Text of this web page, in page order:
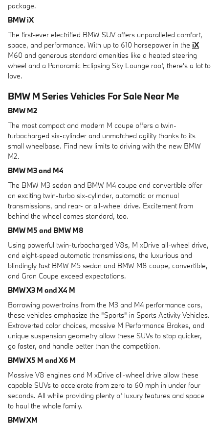
package.
BMW iX
The first-ever electrified BMW SUV offers unparalleled comfort,
space, and performance. With up to 610 horsepower in the iX
M60 and generous standard amenities like a heated steering
wheel and a Panoramic Eclipsing Sky Lounge roof, there's a lot to
love.
BMW M Series Vehicles For Sale Near Me
BMW M2
The most compact and modern M coupe offers a twin-
turbocharged six-cylinder and unmatched agility thanks to its
small wheelbase. Find new limits to driving with the new BMW
M2.
BMW M3 and M4
The BMW M3 sedan and BMW M4 coupe and convertible offer
an exciting twin-turbo six-cylinder, automatic or manual
transmissions, and rear- or all-wheel drive. Excitement from
behind the wheel comes standard, too.
BMW M5 and BMW M8
Using powerful twin-turbocharged V8s, M xDrive all-wheel drive,
and eight-speed automatic transmissions, the luxurious and
blindingly fast BMW M5 sedan and BMW M8 coupe, convertible,
and Gran Coupe exceed expectations.
BMW X3 M and X4 M
Borrowing powertrains from the M3 and M4 performance cars,
these vehicles emphasize the "Sports" in Sports Activity Vehicles.
Extroverted color choices, massive M Performance Brakes, and
unique suspension geometry allow these SUVs to stop quicker,
go faster, and handle better than the competition.
BMW X5 M and X6 M
Massive V8 engines and M xDrive all-wheel drive allow these
capable SUVs to accelerate from zero to 60 mph in under four
seconds. All while providing plenty of luxury features and space
to haul the whole family.
BMW XM